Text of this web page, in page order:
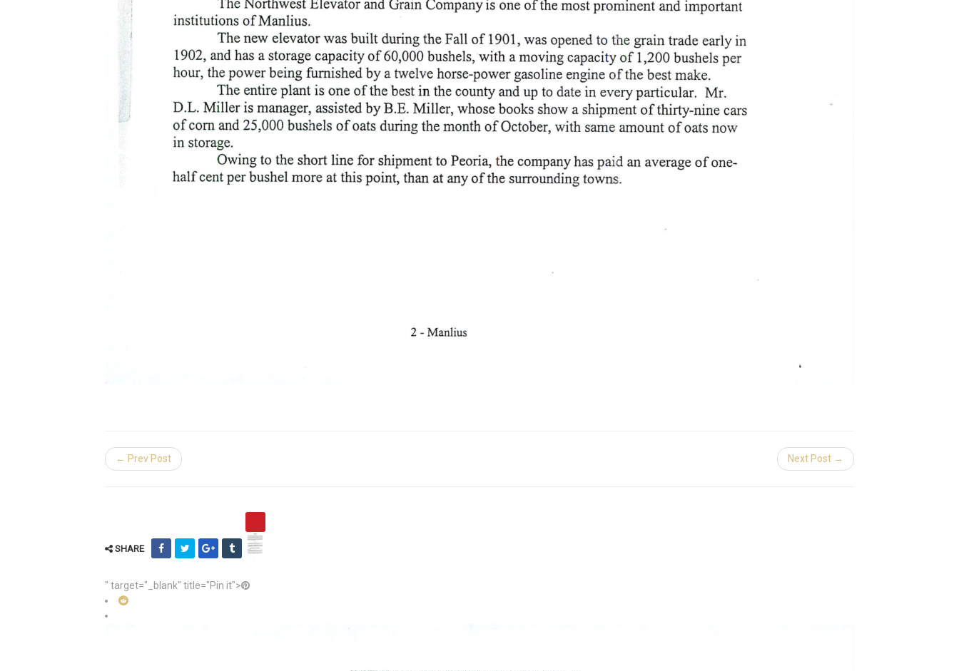
← Prev Post Next Post →
SHARE
" target="_blank" title="Pin it">